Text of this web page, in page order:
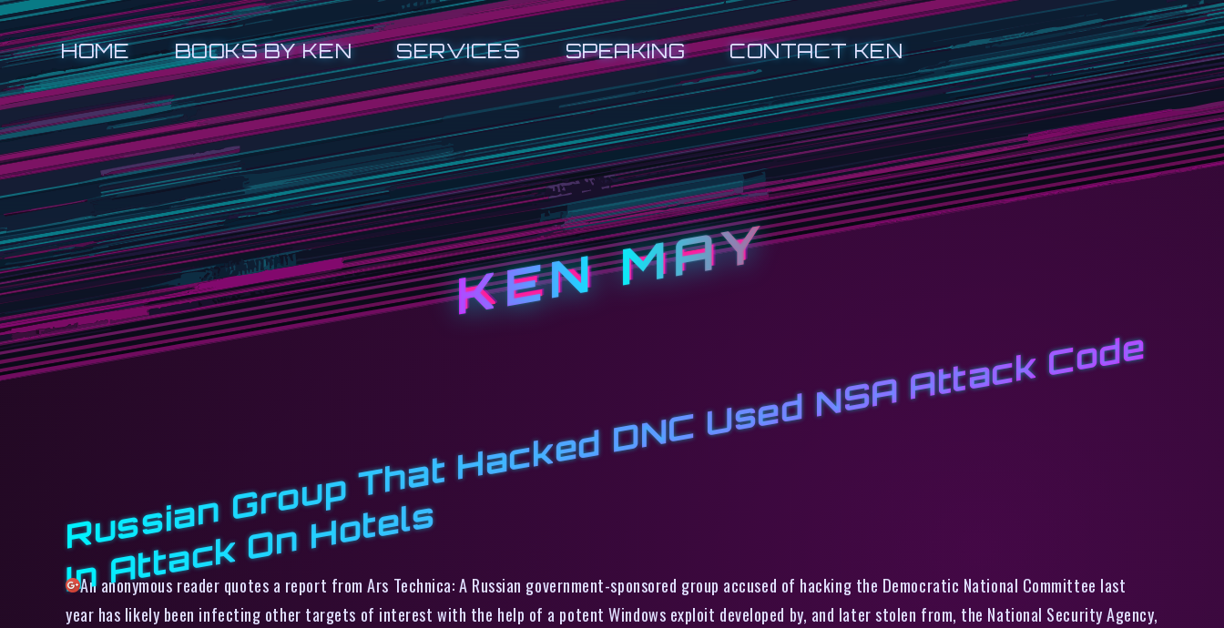
HOME BOOKS BY KEN SERVICES SPEAKING CONTACT KEN
KEN MAY
R
u
s
si
a
n
G
r
o
u
p
T
h
a
t
H
a
c
k
e
d
D
N
C
U
s
e
d
N
S
A
A
t
t
a
c
k
C
o
d
e
I
n
A
t
t
a
c
k
O
n
H
o
t
e
l
s
An anonymous reader quotes a report from Ars Technica: A Russian government-sponsored group accused of hacking the Democratic National Committee last
year has likely been infecting other targets of interest with the help of a potent Windows exploit developed by, and later stolen from, the National Security Agency,